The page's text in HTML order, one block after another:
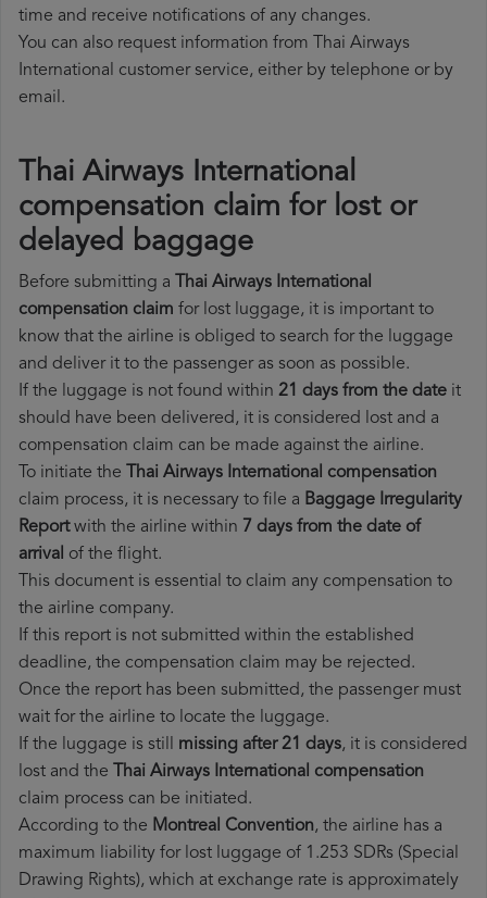
time and receive notifications of any changes.
You can also request information from Thai Airways
International customer service, either by telephone or by
email.
Thai Airways International
compensation claim for lost or
delayed baggage
Before submitting a Thai Airways International
compensation claim for lost luggage, it is important to
know that the airline is obliged to search for the luggage
and deliver it to the passenger as soon as possible.
If the luggage is not found within 21 days from the date it
should have been delivered, it is considered lost and a
compensation claim can be made against the airline.
To initiate the Thai Airways International compensation
claim process, it is necessary to file a Baggage Irregularity
Reportwith the airline within 7 days from the date of
arrival of the flight.
This document is essential to claim any compensation to
the airline company.
If this report is not submitted within the established
deadline, the compensation claim may be rejected.
Once the report has been submitted, the passenger must
wait for the airline to locate the luggage.
If the luggage is still missing after 21 days, it is considered
lost and the Thai Airways International​ compensation
claim process can be initiated.
According to the Montreal Convention, the airline has a
maximum liability for lost luggage of 1.253 SDRs (Special
Drawing Rights), which at exchange rate is approximately